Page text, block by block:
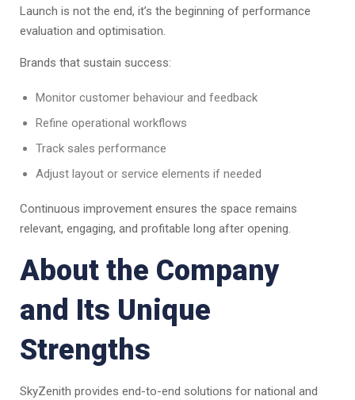
Launch is not the end, it’s the beginning of performance
evaluation and optimisation.
Brands that sustain success:
Monitor customer behaviour and feedback
Refine operational workflows
Track sales performance
Adjust layout or service elements if needed
Continuous improvement ensures the space remains
relevant, engaging, and profitable long after opening.
About the Company
and Its Unique
Strengths
SkyZenith provides end-to-end solutions for national and